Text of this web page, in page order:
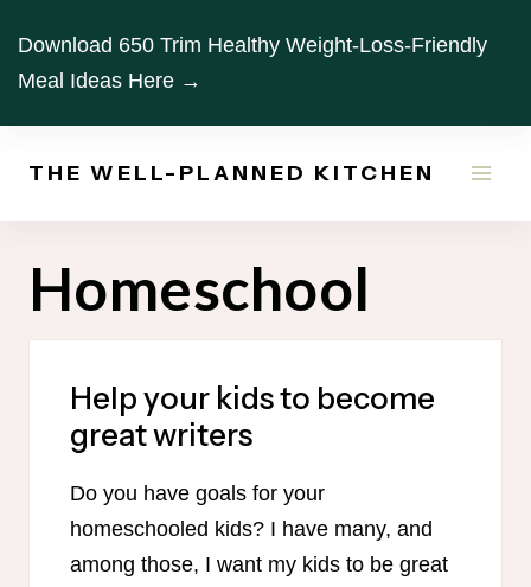
content
Download 650 Trim Healthy Weight-Loss-Friendly
Meal Ideas Here →
THE WELL-PLANNED KITCHEN
Homeschool
Help your kids to become
great writers
Do you have goals for your
homeschooled kids? I have many, and
among those, I want my kids to be great